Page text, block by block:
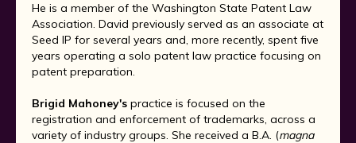
He is a member of the Washington State Patent Law
Association. David previously served as an associate at
Seed IP for several years and, more recently, spent five
years operating a solo patent law practice focusing on
patent preparation.
Brigid Mahoney's practice is focused on the
registration and enforcement of trademarks, across a
variety of industry groups. She received a B.A. (magna